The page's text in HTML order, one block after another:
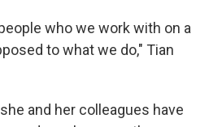
who we work with on a
to what we do," Tian
and her colleagues have